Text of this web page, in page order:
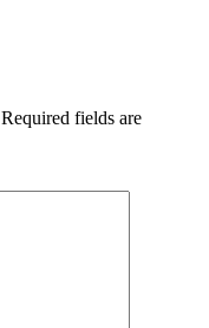
Required fields are